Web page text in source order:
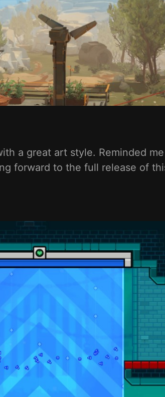
a great art style. Reminded
forward to the full release of